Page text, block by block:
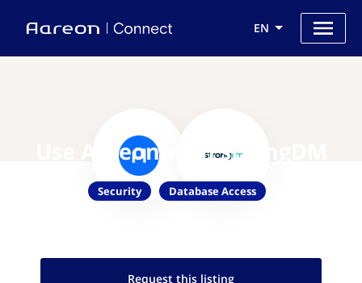
EN
Use Aareon with strongDM
Security Database Access
Request this listing